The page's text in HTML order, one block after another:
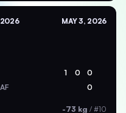
2026 MAY 3, 2026
1 0 0
0
-73 kg / #10